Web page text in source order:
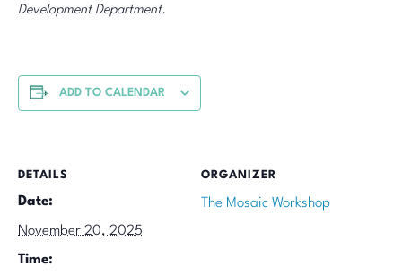
Development Department.
ADD TO CALENDAR
DETAILS
Date:
November 20, 2025
Time:
ORGANIZER
The Mosaic Workshop